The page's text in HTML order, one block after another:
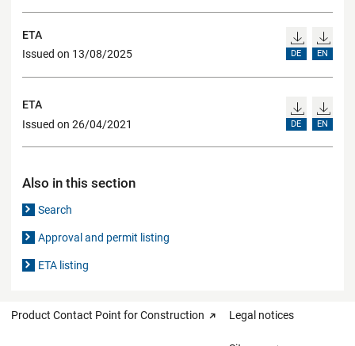
ETA
Issued on 13/08/2025
DE EN
ETA
Issued on 26/04/2021
DE EN
Also in this section
Search
Approval and permit listing
ETA listing
Product Contact Point for Construction Legal notices